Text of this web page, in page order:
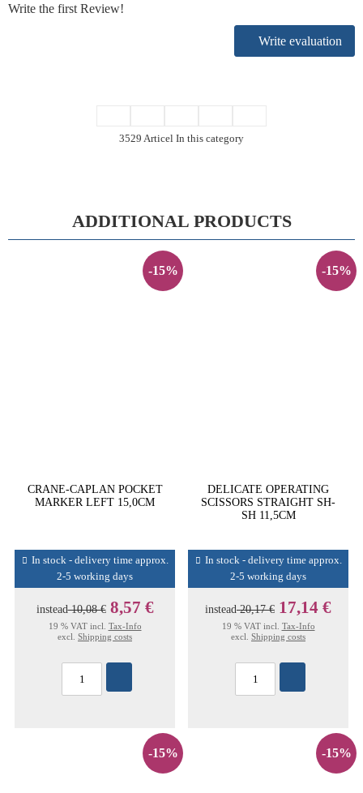
Write the first Review!
Write evaluation
3529 Articel In this category
ADDITIONAL PRODUCTS
-15%
CRANE-CAPLAN POCKET
MARKER LEFT 15,0CM
In stock - delivery time approx.
2-5 working days
instead10,08 € 8,57 €
19 % VAT incl. Tax-Info
excl. Shipping costs
-15%
DELICATE OPERATING
SCISSORS STRAIGHT SH-
SH 11,5CM
In stock - delivery time approx.
2-5 working days
instead20,17 € 17,14 €
19 % VAT incl. Tax-Info
excl. Shipping costs
-15% -15%